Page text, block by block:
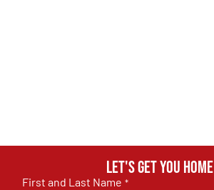
Let's get you home
First and Last Name *